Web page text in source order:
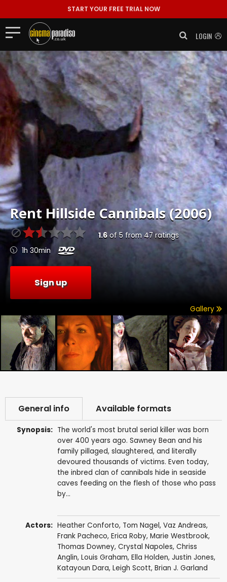
START YOUR FREE TRIAL NOW
LOGIN
Rent Hillside Cannibals (2006)
1.6of 5 from 47 ratings
1h 30min
Sign up
Gallery
General info Available formats
Synopsis: The world's most brutal serial killer was born
over 400 years ago. Sawney Bean and his
family pillaged, slaughtered, and literally
devoured thousands of victims. Even today,
the inbred clan of cannibals hide in seaside
caves feeding on the flesh of those who pass
by...
Actors: Heather Conforto, Tom Nagel, Vaz Andreas,
Frank Pacheco, Erica Roby, Marie Westbrook,
Thomas Downey, Crystal Napoles, Chriss
Anglin, Louis Graham, Ella Holden, Justin Jones,
Katayoun Dara, Leigh Scott, Brian J. Garland